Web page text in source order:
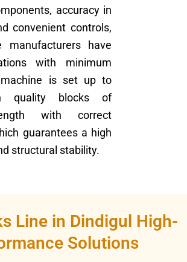
accuracy in
convenient controls,
have
with minimum
machine is set up to
quality blocks of
with correct
guarantees a high
structural stability.
Line in Dindigul High-
Solutions